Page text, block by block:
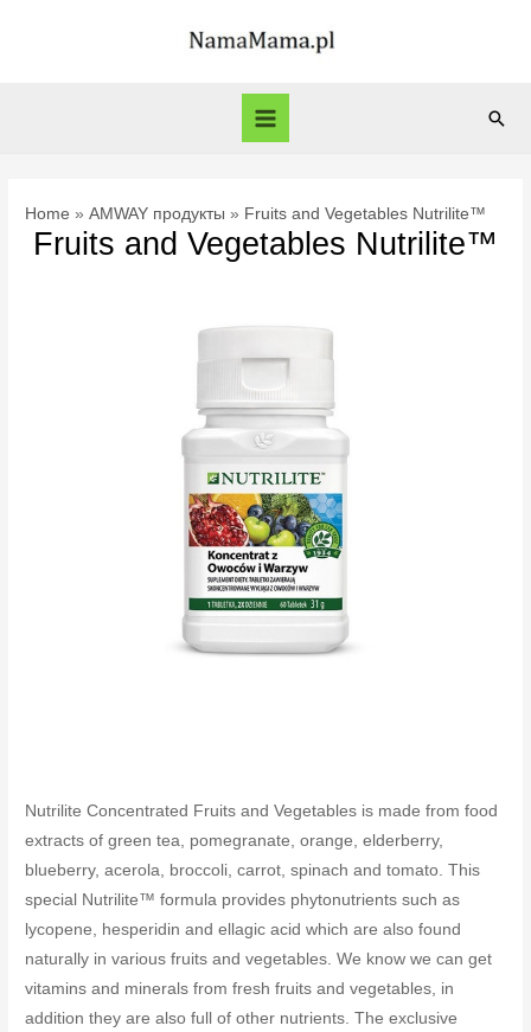
Main
Home AMWAY продукты Fruits and Vegetables Nutrilite™
Fruits and Vegetables Nutrilite™
Nutrilite Concentrated Fruits and Vegetables is made from food
extracts of green tea, pomegranate, orange, elderberry,
blueberry, acerola, broccoli, carrot, spinach and tomato. This
special Nutrilite™ formula provides phytonutrients such as
lycopene, hesperidin and ellagic acid which are also found
naturally in various fruits and vegetables. We know we can get
vitamins and minerals from fresh fruits and vegetables, in
addition they are also full of other nutrients. The exclusive